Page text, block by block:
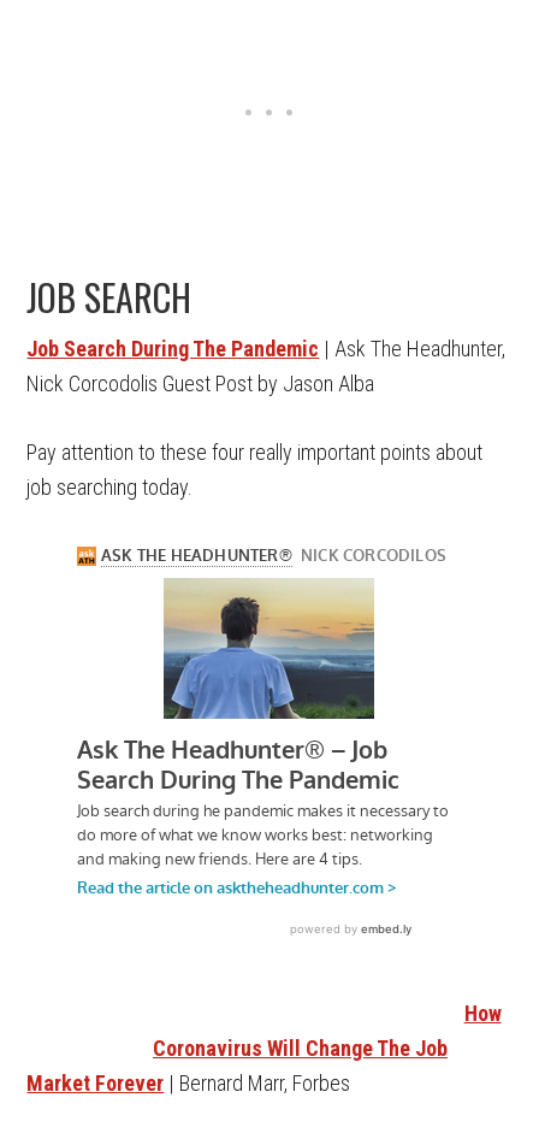
JOB SEARCH
Job Search During The Pandemic | Ask The Headhunter,
Nick Corcodolis Guest Post by Jason Alba
Pay attention to these four really important points about
job searching today.
How
Coronavirus Will Change The Job
Market Forever | Bernard Marr, Forbes